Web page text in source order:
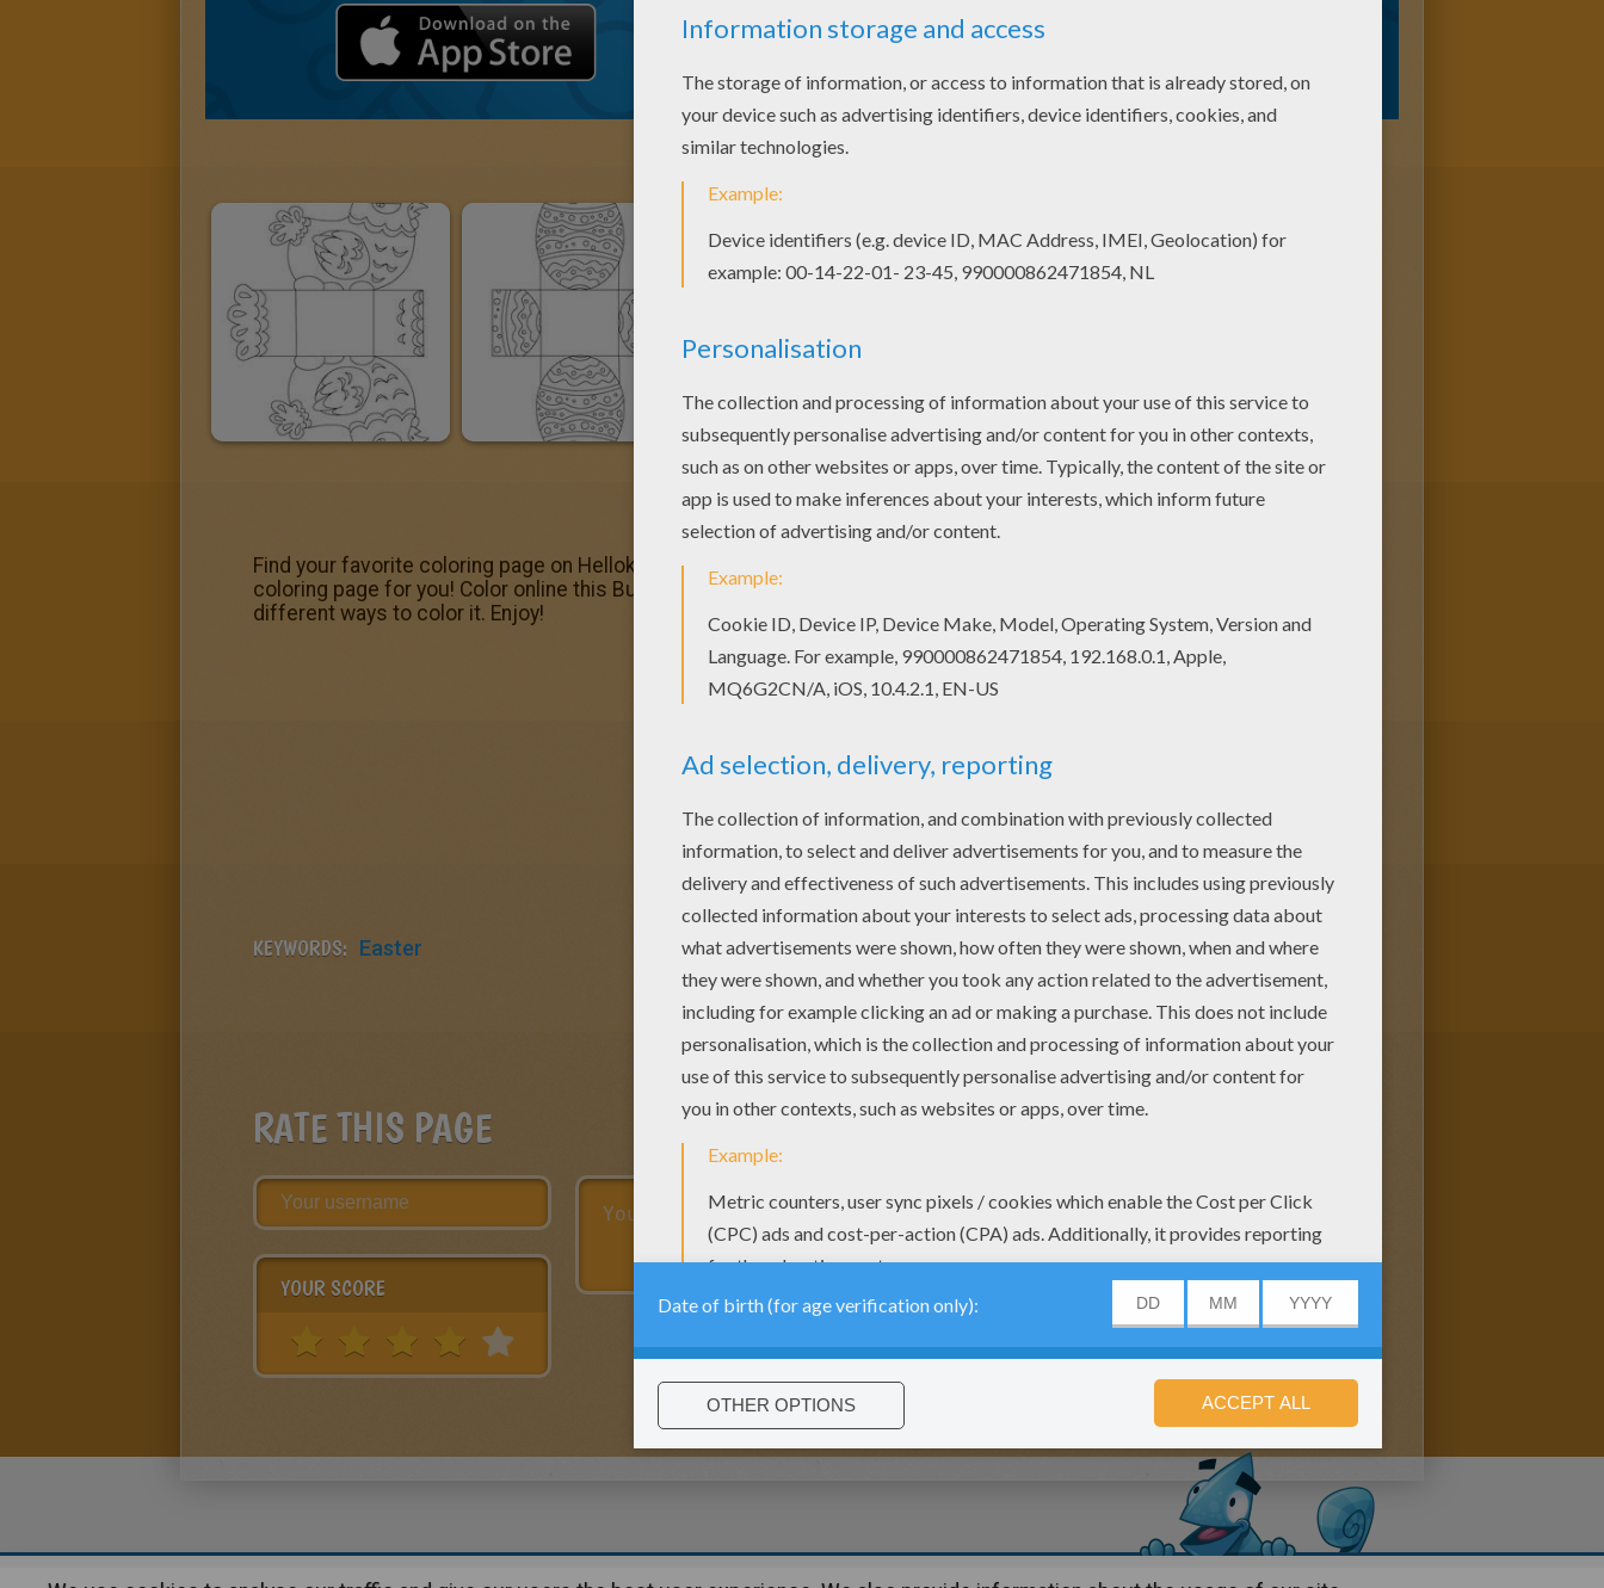
Find your favorite coloring page on Hellokids! We have selected the most popular coloring pages, like Bunny Basket
coloring page for you! Color online this Bunny Basket coloring page and send it to your friends. There are so many
different ways to color it. Enjoy!
KEYWORDS: Easter
RATE THIS PAGE
YOUR SCORE